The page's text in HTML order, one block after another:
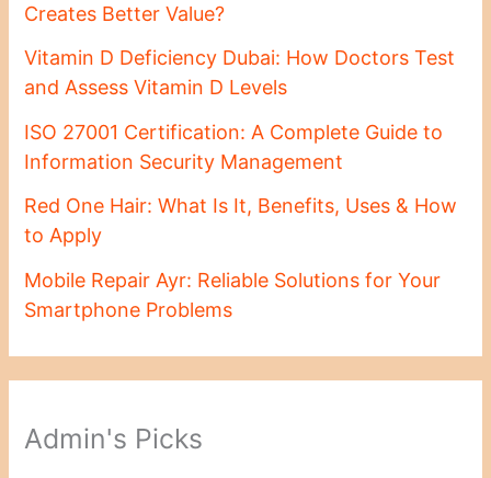
Creates Better Value?
Vitamin D Deficiency Dubai: How Doctors Test
and Assess Vitamin D Levels
ISO 27001 Certification: A Complete Guide to
Information Security Management
Red One Hair: What Is It, Benefits, Uses & How
to Apply
Mobile Repair Ayr: Reliable Solutions for Your
Smartphone Problems
Admin's Picks